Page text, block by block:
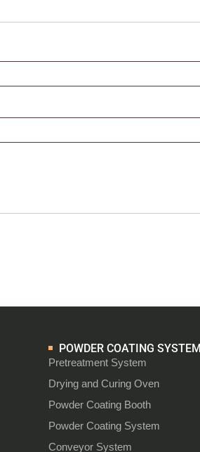
POWDER COATING SYSTEM
Pretreatment System
Drying and Curing Oven
Powder Coating Booth
Powder Coating System
Conveyor System